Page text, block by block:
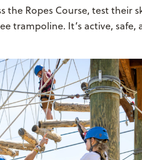
the Ropes Course, test their
trampoline. It’s active, safe,